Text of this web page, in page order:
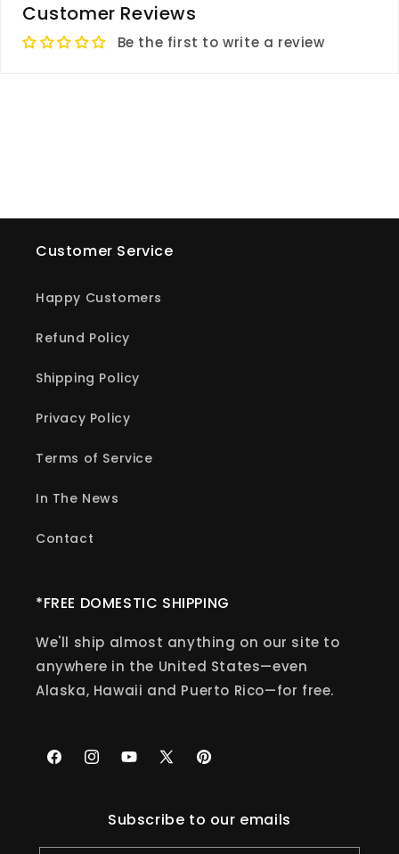
Customer Reviews
Be the first to write a review
Customer Service
Happy Customers
Refund Policy
Shipping Policy
Privacy Policy
Terms of Service
In The News
Contact
*FREE DOMESTIC SHIPPING
We'll ship almost anything on our site to
anywhere in the United States—even
Alaska, Hawaii and Puerto Rico—for free.
FacebookInstagramYouTube
X
Pinterest
Subscribe to our emails